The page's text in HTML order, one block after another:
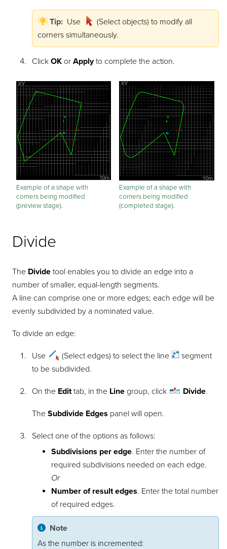
Tip: Use
(Select objects) to modify all
corners simultaneously.
Click OKor Applyto complete the action.
Example of a shape with
corners being modified
(preview stage).
Example of a shape with
corners being modified
(completed stage).
Divide
The Divide tool enables you to divide an edge into a
number of smaller, equal-length segments.
A line can comprise one or more edges; each edge will be
evenly subdivided by a nominated value.
To divide an edge:
Use (Select edges) to select the line
segment
to be subdivided.
On the Edittab, in the Linegroup, click Divide.
The Subdivide Edges panel will open.
Select one of the options as follows:
Subdivisions per edge. Enter the number of
required subdivisions needed on each edge.
Or
Number of result edges. Enter the total number
of required edges.
Note
As the number is incremented: